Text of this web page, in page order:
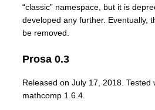
“classic” namespace, but it is
developed any further. Eventually,
be removed.
Prosa 0.3
Released on July 17, 2018. Tested
mathcomp 1.6.4.